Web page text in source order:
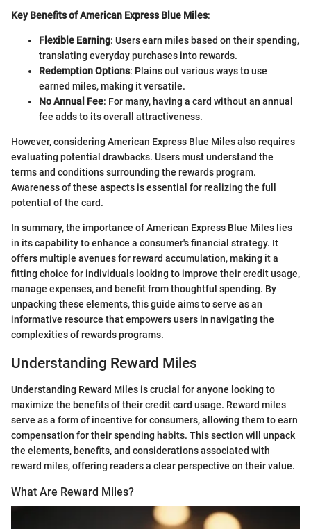
Key Benefits of American Express Blue Miles:
Flexible Earning: Users earn miles based on their spending,
translating everyday purchases into rewards.
Redemption Options: Plains out various ways to use
earned miles, making it versatile.
No Annual Fee: For many, having a card without an annual
fee adds to its overall attractiveness.
However, considering American Express Blue Miles also requires
evaluating potential drawbacks. Users must understand the
terms and conditions surrounding the rewards program.
Awareness of these aspects is essential for realizing the full
potential of the card.
In summary, the importance of American Express Blue Miles lies
in its capability to enhance a consumer's financial strategy. It
offers multiple avenues for reward accumulation, making it a
fitting choice for individuals looking to improve their credit usage,
manage expenses, and benefit from thoughtful spending. By
unpacking these elements, this guide aims to serve as an
informative resource that empowers users in navigating the
complexities of rewards programs.
Understanding Reward Miles
Understanding Reward Miles is crucial for anyone looking to
maximize the benefits of their credit card usage. Reward miles
serve as a form of incentive for consumers, allowing them to earn
compensation for their spending habits. This section will unpack
the elements, benefits, and considerations associated with
reward miles, offering readers a clear perspective on their value.
What Are Reward Miles?